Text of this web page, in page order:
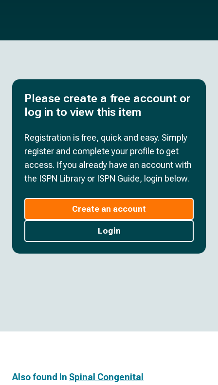
Please create a free account or
log in to view this item
Registration is free, quick and easy. Simply
register and complete your profile to get
access. If you already have an account with
the ISPN Library or ISPN Guide, login below.
Create an account
Login
Also found in Spinal Congenital